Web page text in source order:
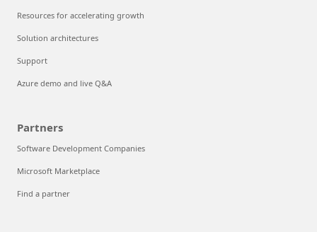
Resources for accelerating growth
Solution architectures
Support
Azure demo and live Q&A
Partners
Software Development Companies
Microsoft Marketplace
Find a partner